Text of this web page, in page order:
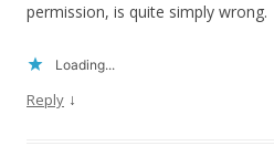
permission, is quite simply wrong.
Loading...
Reply ↓